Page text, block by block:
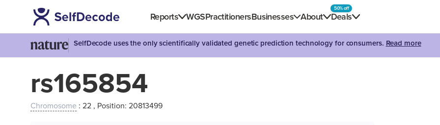
Reports WGSPractitionersBusinesses About Deals
50% off
SelfDecode uses the only scientifically validated genetic prediction technology for consumers. Read more
rs165854
Chromosome : 22 , Position: 20813499